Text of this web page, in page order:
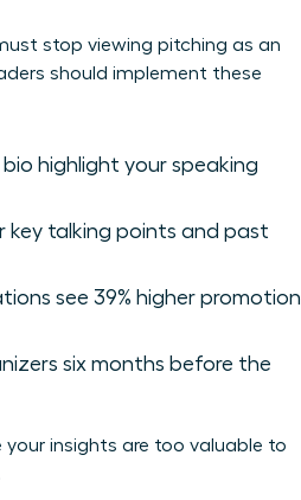
stop viewing pitching as an
should implement these
highlight your speaking
key talking points and past
see 39% higher promotion
six months before the
insights are too valuable to